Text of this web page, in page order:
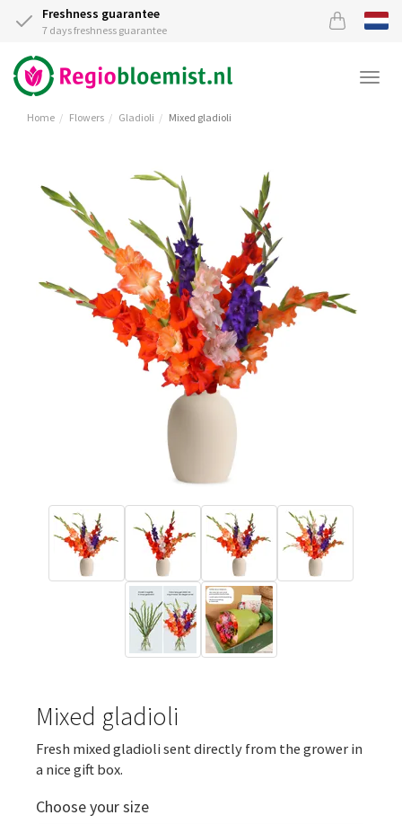
Freshness guarantee
7 days freshness guarantee
Home Flowers Gladioli Mixed gladioli
Mixed gladioli
Fresh mixed gladioli sent directly from the grower in
a nice gift box.
Choose your size